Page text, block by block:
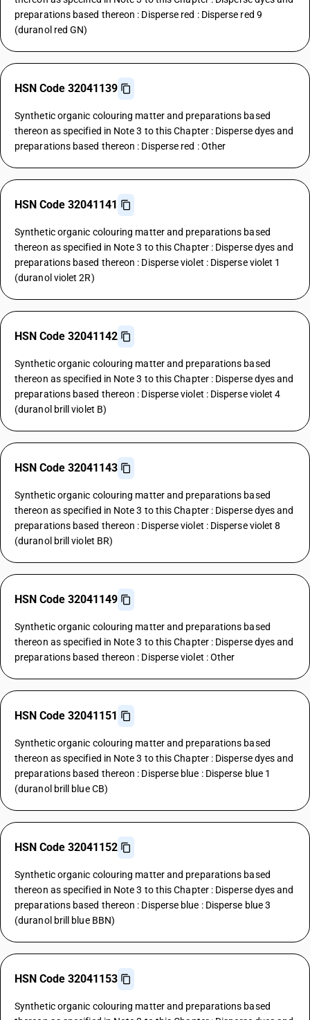
preparations based thereon : Disperse red : Disperse red 9
(duranol red GN)
HSN Code 32041139
Synthetic organic colouring matter and preparations based
thereon as specified in Note 3 to this Chapter : Disperse dyes and
preparations based thereon : Disperse red : Other
HSN Code 32041141
Synthetic organic colouring matter and preparations based
thereon as specified in Note 3 to this Chapter : Disperse dyes and
preparations based thereon : Disperse violet : Disperse violet 1
(duranol violet 2R)
HSN Code 32041142
Synthetic organic colouring matter and preparations based
thereon as specified in Note 3 to this Chapter : Disperse dyes and
preparations based thereon : Disperse violet : Disperse violet 4
(duranol brill violet B)
HSN Code 32041143
Synthetic organic colouring matter and preparations based
thereon as specified in Note 3 to this Chapter : Disperse dyes and
preparations based thereon : Disperse violet : Disperse violet 8
(duranol brill violet BR)
HSN Code 32041149
Synthetic organic colouring matter and preparations based
thereon as specified in Note 3 to this Chapter : Disperse dyes and
preparations based thereon : Disperse violet : Other
HSN Code 32041151
Synthetic organic colouring matter and preparations based
thereon as specified in Note 3 to this Chapter : Disperse dyes and
preparations based thereon : Disperse blue : Disperse blue 1
(duranol brill blue CB)
HSN Code 32041152
Synthetic organic colouring matter and preparations based
thereon as specified in Note 3 to this Chapter : Disperse dyes and
preparations based thereon : Disperse blue : Disperse blue 3
(duranol brill blue BBN)
HSN Code 32041153
Synthetic organic colouring matter and preparations based